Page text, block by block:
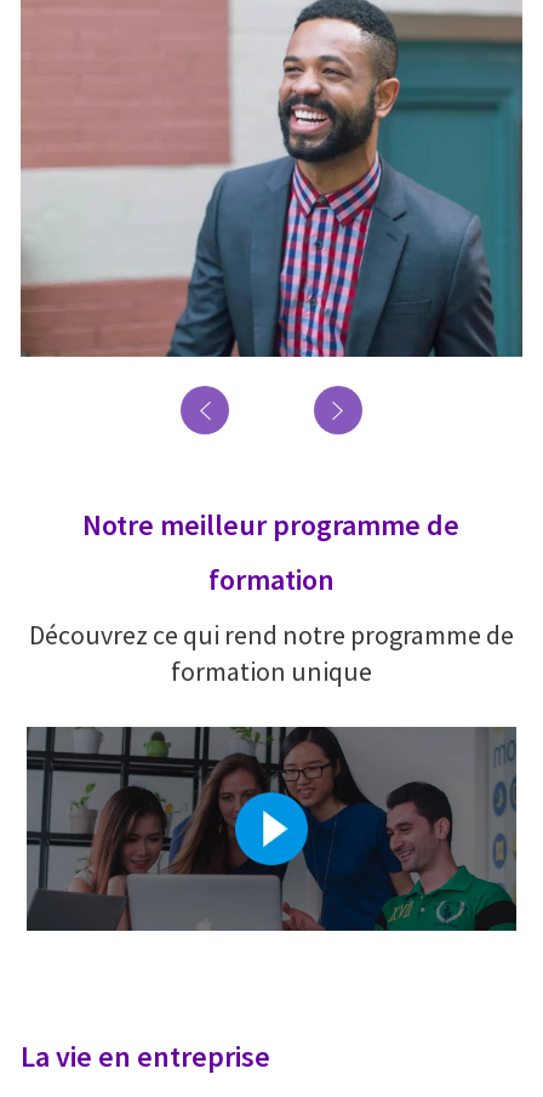
Notre meilleur programme de
formation
Découvrez ce qui rend notre programme de
formation unique
La vie en entreprise